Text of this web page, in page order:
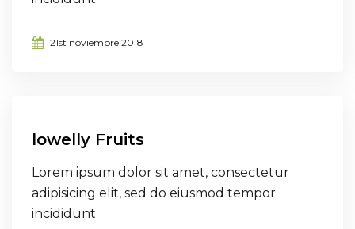
21st noviembre 2018
lowelly Fruits
Lorem ipsum dolor sit amet, consectetur
adipisicing elit, sed do eiusmod tempor
incididunt